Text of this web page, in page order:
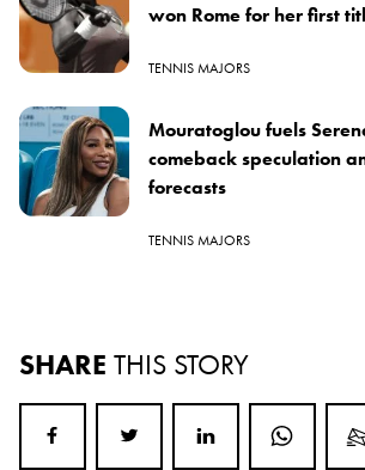
won Rome for her first
TENNIS MAJORS
Mouratoglou fuels
comeback speculation
forecasts
TENNIS MAJORS
SHARE THIS STORY